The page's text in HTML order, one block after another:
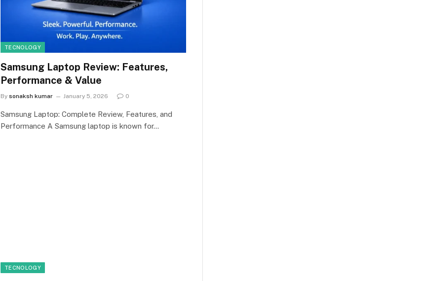
TECNOLOGY
Samsung Laptop Review: Features,
Performance & Value
By sonaksh kumar January 5, 2026 0
Samsung Laptop: Complete Review, Features, and
Performance A Samsung laptop is known for…
TECNOLOGY